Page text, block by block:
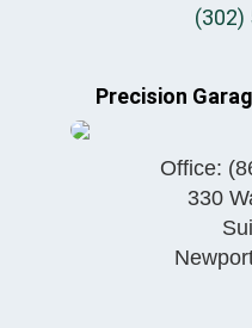
(302)
Precision
Office:
330